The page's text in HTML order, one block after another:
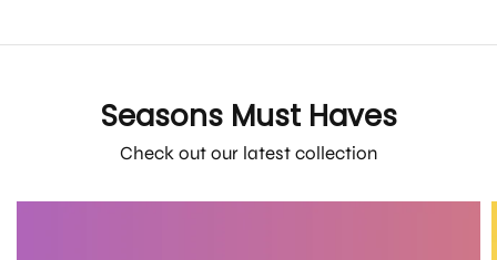
Seasons Must Haves
Check out our latest collection